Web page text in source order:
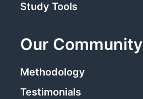
Study Tools
Our Community
Methodology
Testimonials